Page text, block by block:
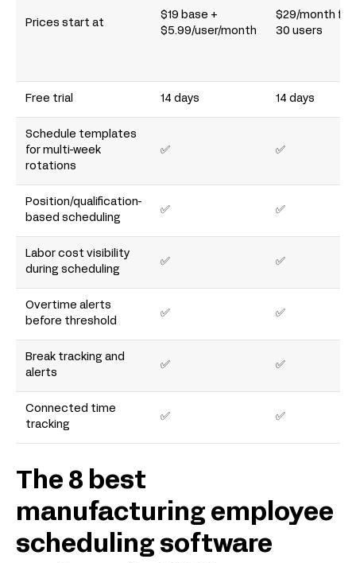
Prices start at
$19 base +
$5.99/user/month
$29/month for
30 users
Free trial 14 days 14 days
Schedule templates
for multi-week
rotations
✅ ✅
Position/qualification-
based scheduling
✅ ✅
Labor cost visibility
during scheduling
✅ ✅
Overtime alerts
before threshold
✅ ✅
Break tracking and
alerts
✅ ✅
Connected time
tracking
✅ ✅
The 8 best
manufacturing employee
scheduling software